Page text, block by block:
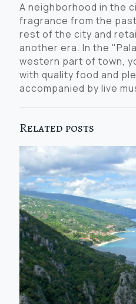
A neighborhood in the
fragrance from the
rest of the city and
another era. In the
western part of town,
with quality food and
accompanied by live
Related posts